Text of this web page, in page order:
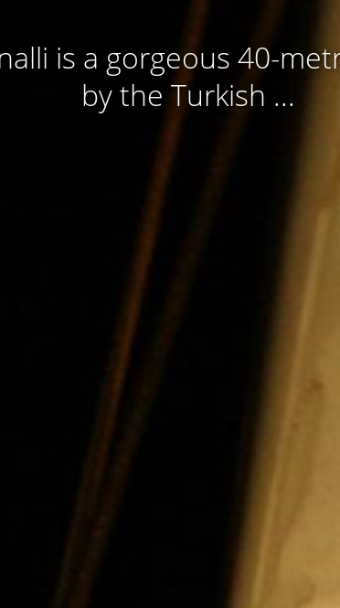
is a gorgeous 40-
by the Turkish ...